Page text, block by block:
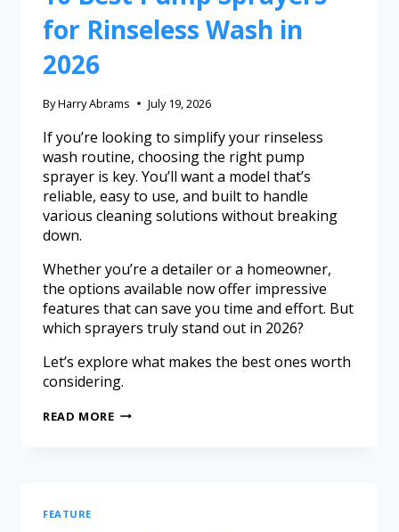
for Rinseless Wash in
2026
ByHarry Abrams July 19, 2026
If you’re looking to simplify your rinseless
wash routine, choosing the right pump
sprayer is key. You’ll want a model that’s
reliable, easy to use, and built to handle
various cleaning solutions without breaking
down.
Whether you’re a detailer or a homeowner,
the options available now offer impressive
features that can save you time and effort. But
which sprayers truly stand out in 2026?
Let’s explore what makes the best ones worth
considering.
READ MORE
FEATURE